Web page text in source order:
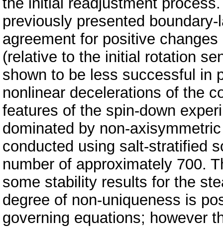
previously presented
agreement for positive
(relative to the initial rotation
shown to be less successful in
nonlinear decelerations of the
features of the spin-down
dominated by non-
conducted using salt-stratified
number of approximately 700.
some stability results for the
degree of non-uniqueness is
governing equations; however